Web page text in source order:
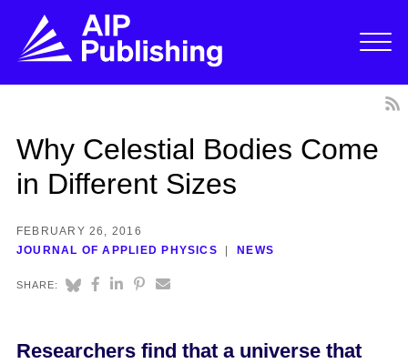
Why Celestial Bodies Come
in Different Sizes
FEBRUARY 26, 2016
JOURNAL OF APPLIED PHYSICS
NEWS
SHARE:
Researchers find that a universe that